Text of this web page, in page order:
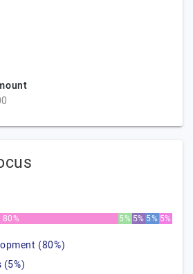
80% 5% 5% 5% 5%
(80%)
(5%)